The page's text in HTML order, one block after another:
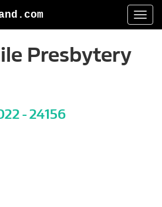
Presbytery
- 24156